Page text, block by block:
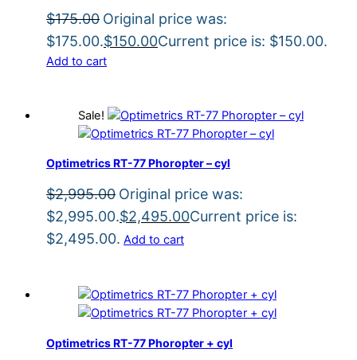
$175.00 Original price was:
$175.00.$150.00Current price is: $150.00.
Add to cart
Sale!
Optimetrics RT-77 Phoropter – cyl
$2,995.00 Original price was:
$2,995.00.$2,495.00Current price is:
$2,495.00. Add to cart
Optimetrics RT-77 Phoropter + cyl